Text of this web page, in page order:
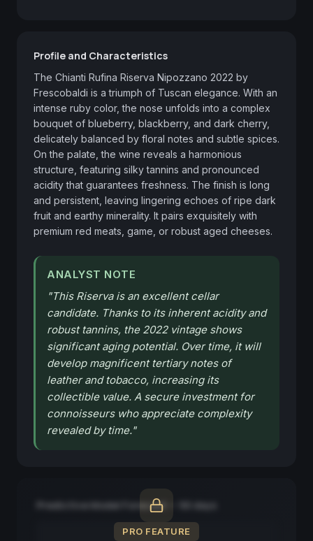
Profile and Characteristics
The Chianti Rufina Riserva Nipozzano 2022 by
Frescobaldi is a triumph of Tuscan elegance. With an
intense ruby color, the nose unfolds into a complex
bouquet of blueberry, blackberry, and dark cherry,
delicately balanced by floral notes and subtle spices.
On the palate, the wine reveals a harmonious
structure, featuring silky tannins and pronounced
acidity that guarantees freshness. The finish is long
and persistent, leaving lingering echoes of ripe dark
fruit and earthy minerality. It pairs exquisitely with
premium red meats, game, or robust aged cheeses.
ANALYST NOTE
"This Riserva is an excellent cellar
candidate. Thanks to its inherent acidity and
robust tannins, the 2022 vintage shows
significant aging potential. Over time, it will
develop magnificent tertiary notes of
leather and tobacco, increasing its
collectible value. A secure investment for
connoisseurs who appreciate complexity
revealed by time."
PRO FEATURE
Predictive Model Forecast — 90 days